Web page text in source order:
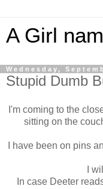
A Girl
Wednesday,
Stupid Dumb
I'm coming to the
sitting on the
I have been on pins
I
In case Deeter